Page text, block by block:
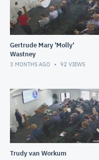
Gertrude Mary 'Molly'
Wastney
3 MONTHS AGO 92 VIEWS
Trudy van Workum